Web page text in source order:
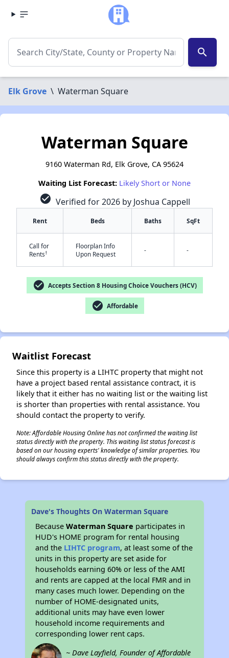
search
Elk Grove \ Waterman Square
Waterman Square
9160 Waterman Rd, Elk Grove, CA 95624
Waiting List Forecast: Likely Short or None
check_circle Verified for 2026 by Joshua Cappell
Rent Beds Baths SqFt
Call for
Rents†
Floorplan Info
Upon Request
- -
check_circle Accepts Section 8 Housing Choice Vouchers (HCV)
check_circle Affordable
Waitlist Forecast
Since this property is a LIHTC property that might not
have a project based rental assistance contract, it is
likely that it either has no waiting list or the waiting list
is shorter than properties with rental assistance. You
should contact the property to verify.
Note: Affordable Housing Online has not confirmed the waiting list
status directly with the property. This waiting list status forecast is
based on our housing experts' knowledge of similar properties. You
should always confirm this status directly with the property.
Dave's Thoughts On Waterman Square
BecauseWaterman Square participates in
HUD's HOME program for rental housing
and the LIHTC program, at least some of the
units in this property are set aside for
households earning 60% or less of the AMI
and rents are capped at the local FMR and in
many cases much lower. Depending on the
number of HOME-designated units,
additional units may have even lower
household income requirements and
corresponding lower rent caps.
~ Dave Layfield, Founder of Affordable